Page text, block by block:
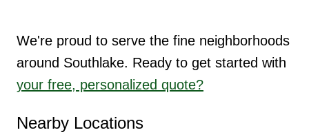
We're proud to serve the fine neighborhoods
around Southlake. Ready to get started with
your free, personalized quote?
Nearby Locations